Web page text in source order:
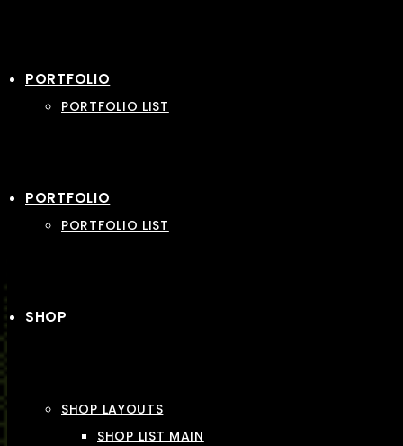
PORTFOLIO
PORTFOLIO LIST
PORTFOLIO
PORTFOLIO LIST
SHOP
SHOP LAYOUTS
SHOP LIST MAIN